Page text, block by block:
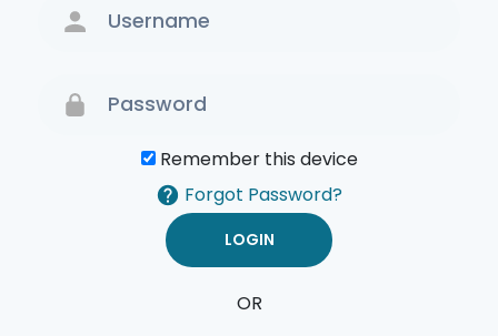
Remember this device
Forgot Password?
OR